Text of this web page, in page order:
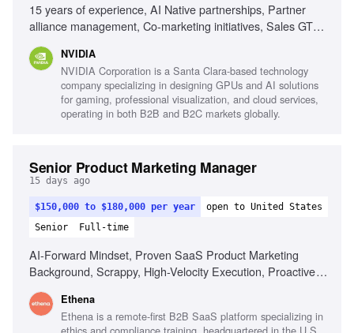
15 years of experience, AI Native partnerships, Partner
alliance management, Co-marketing initiatives, Sales GTM
providers, Cloud service provider experience, Sales
enablement planning, High performance computing
knowledge, Ability to engage senior leaders, Fast-paced
environment adaptability
NVIDIA
NVIDIA Corporation is a Santa Clara-based technology
company specializing in designing GPUs and AI solutions
for gaming, professional visualization, and cloud services,
operating in both B2B and B2C markets globally.
Senior Product Marketing Manager
15 days ago
$150,000 to $180,000 per year
open to United States
Senior
Full-time
AI-Forward Mindset, Proven SaaS Product Marketing
Background, Scrappy, High-Velocity Execution, Proactive
Mentality, Strong Cross-Functional Polish
Ethena
Ethena is a remote-first B2B SaaS platform specializing in